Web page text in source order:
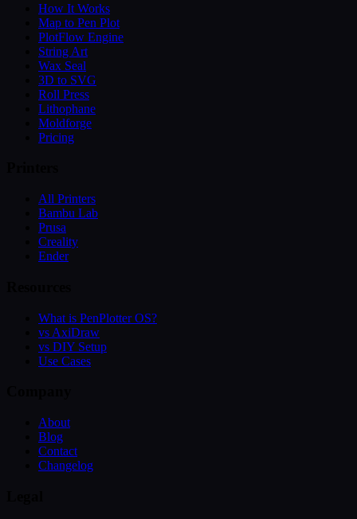
How It Works
Map to Pen Plot
PlotFlow Engine
String Art
Wax Seal
3D to SVG
Roll Press
Lithophane
Moldforge
Pricing
All Printers
Bambu Lab
Prusa
Creality
Ender
What is PenPlotter OS?
vs AxiDraw
vs DIY Setup
Use Cases
About
Blog
Contact
Changelog